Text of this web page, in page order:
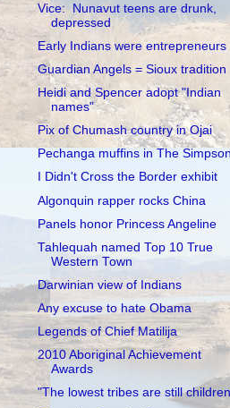
Vice: Nunavut teens are drunk,
depressed
Early Indians were entrepreneurs
Guardian Angels = Sioux tradition
Heidi and Spencer adopt "Indian
names"
Pix of Chumash country in Ojai
Pechanga muffins in The
I Didn't Cross the Border exhibit
Algonquin rapper rocks China
Panels honor Princess Angeline
Tahlequah named Top 10 True
Western Town
Darwinian view of Indians
Any excuse to hate Obama
Legends of Chief Matilija
2010 Aboriginal Achievement
Awards
"The lowest tribes are still